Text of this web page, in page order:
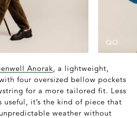
Anorak , a lightweight,
four oversized bellow pockets
for a more tailored fit. Less
useful, it’s the kind of piece that
weather without